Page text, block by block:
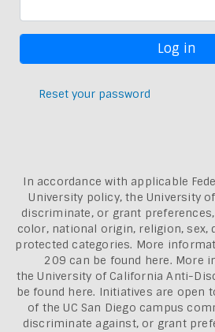
Reset your password
In accordance with applicable
University policy, the University
discriminate, or grant
color, national origin, religion, sex,
protected categories. More
209 can be found here. More
theUniversity of California Anti-
be found here. Initiatives are open
of the UC San Diego campus
discriminate against, or grant